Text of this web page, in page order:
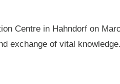
Centre in Hahndorf on
exchange of vital